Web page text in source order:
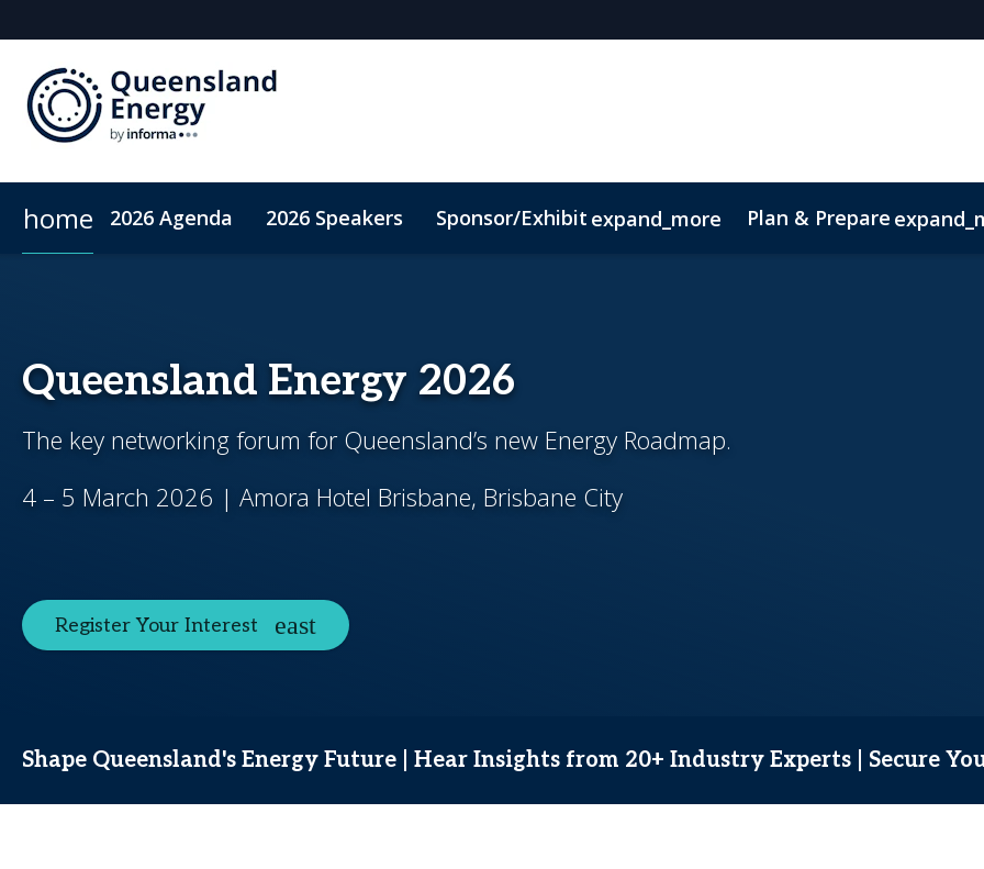
home 2026 Agenda 2026 Speakers Sponsor/Exhibit expand_more Plan & Prepare
Queensland Energy 2026
The key networking forum for Queensland’s new Energy Roadmap.
4 – 5 March 2026 | Amora Hotel Brisbane, Brisbane City
Register Your Interest
Shape Queensland's Energy Future | Hear Insights from 20+ Industry Experts | Secure